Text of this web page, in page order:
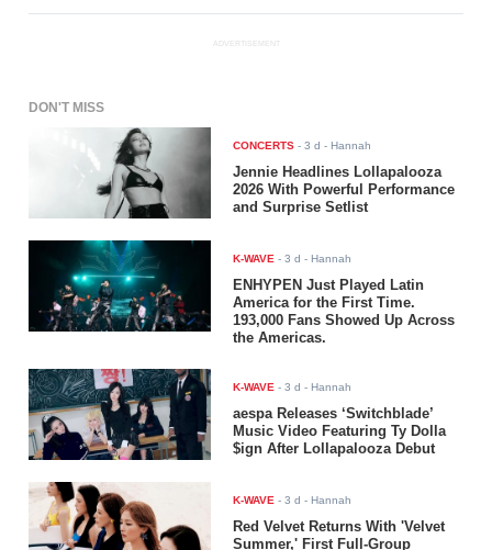
ADVERTISEMENT
DON'T MISS
CONCERTS -3 d - Hannah
Jennie Headlines Lollapalooza
2026 With Powerful Performance
and Surprise Setlist
K-WAVE -3 d - Hannah
ENHYPEN Just Played Latin
America for the First Time.
193,000 Fans Showed Up Across
the Americas.
K-WAVE -3 d - Hannah
aespa Releases ‘Switchblade’
Music Video Featuring Ty Dolla
$ign After Lollapalooza Debut
K-WAVE -3 d - Hannah
Red Velvet Returns With 'Velvet
Summer,' First Full-Group